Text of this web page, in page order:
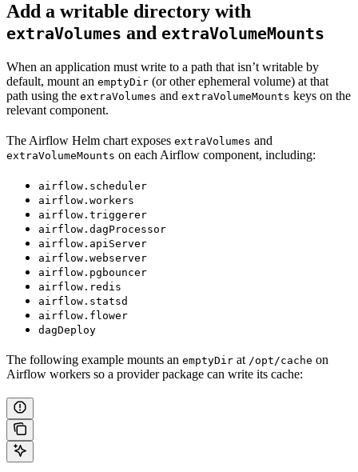
Add a writable directory with
extraVolumes and extraVolumeMounts
When an application must write to a path that isn’t writable by
default, mount an emptyDir (or other ephemeral volume) at that
path using the extraVolumes and extraVolumeMounts keys on the
relevant component.
The Airflow Helm chart exposes extraVolumes and
extraVolumeMounts on each Airflow component, including:
airflow.scheduler
airflow.workers
airflow.triggerer
airflow.dagProcessor
airflow.apiServer
airflow.webserver
airflow.pgbouncer
airflow.redis
airflow.statsd
airflow.flower
dagDeploy
The following example mounts an emptyDir at /opt/cache on
Airflow workers so a provider package can write its cache: